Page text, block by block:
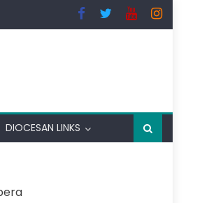
DIOCESAN LINKS